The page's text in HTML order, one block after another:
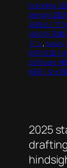
branding |
design | 設
프랑스 | フ
네시아 공
ドン, luxury
라인으로 |
software |
태국 | タイ
2025